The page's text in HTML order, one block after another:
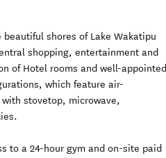
shores of Lake Wakatipu
shopping, entertainment and
of Hotel rooms and well-appointed
which feature air-
stovetop, microwave,
to a 24-hour gym and on-site paid